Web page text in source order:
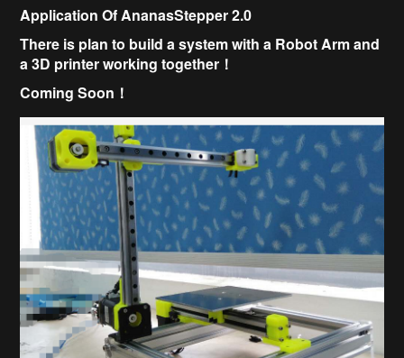
Application Of AnanasStepper 2.0
There is plan to build a system with a Robot Arm and
a3D printer working together！
Coming Soon！